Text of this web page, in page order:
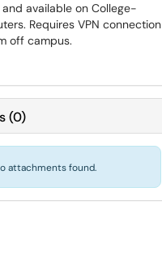
available on College-
Requires VPN connection
off campus.
(0)
attachments found.